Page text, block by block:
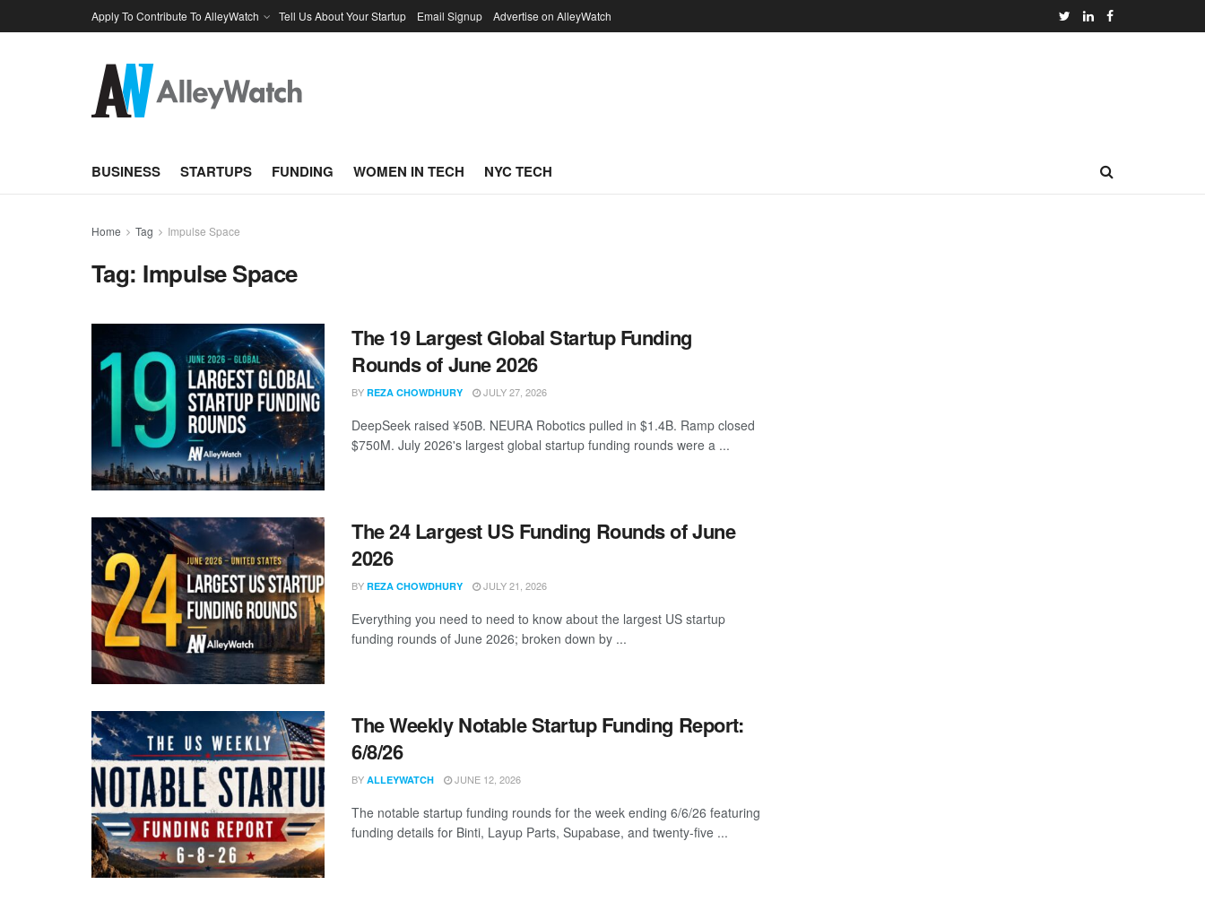
Apply To Contribute To AlleyWatch Tell Us About Your Startup Email Signup Advertise on AlleyWatch
BUSINESS STARTUPS FUNDING WOMEN IN TECH NYC TECH
Home Tag Impulse Space
Tag: Impulse Space
The 19 Largest Global Startup Funding
Rounds of June 2026
BY REZA CHOWDHURY JULY 27, 2026
DeepSeek raised ¥50B. NEURA Robotics pulled in $1.4B. Ramp closed
$750M. July 2026's largest global startup funding rounds were a ...
The 24 Largest US Funding Rounds of June
2026
BY REZA CHOWDHURY JULY 21, 2026
Everything you need to need to know about the largest US startup
funding rounds of June 2026; broken down by ...
The Weekly Notable Startup Funding Report:
6/8/26
BY ALLEYWATCH JUNE 12, 2026
The notable startup funding rounds for the week ending 6/6/26 featuring
funding details for Binti, Layup Parts, Supabase, and twenty-five ...